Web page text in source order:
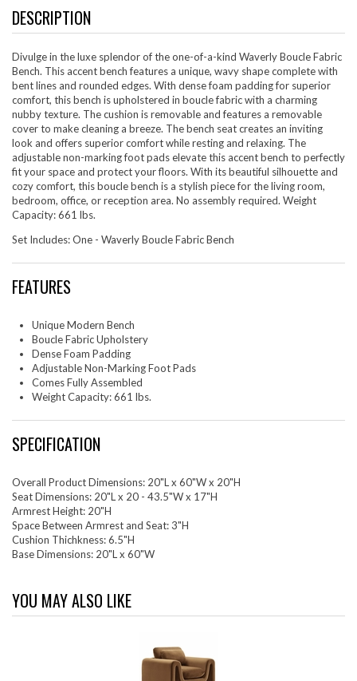
DESCRIPTION
Divulge in the luxe splendor of the one-of-a-kind Waverly Boucle Fabric
Bench. This accent bench features a unique, wavy shape complete with
bent lines and rounded edges. With dense foam padding for superior
comfort, this bench is upholstered in boucle fabric with a charming
nubby texture. The cushion is removable and features a removable
cover to make cleaning a breeze. The bench seat creates an inviting
look and offers superior comfort while resting and relaxing. The
adjustable non-marking foot pads elevate this accent bench to perfectly
fit your space and protect your floors. With its beautiful silhouette and
cozy comfort, this boucle bench is a stylish piece for the living room,
bedroom, office, or reception area. No assembly required. Weight
Capacity: 661 lbs.
Set Includes: One - Waverly Boucle Fabric Bench
FEATURES
Unique Modern Bench
Boucle Fabric Upholstery
Dense Foam Padding
Adjustable Non-Marking Foot Pads
Comes Fully Assembled
Weight Capacity: 661 lbs.
SPECIFICATION
Overall Product Dimensions: 20"L x 60"W x 20"H
Seat Dimensions: 20"L x 20 - 43.5"W x 17"H
Armrest Height: 20"H
Space Between Armrest and Seat: 3"H
Cushion Thichkness: 6.5"H
Base Dimensions: 20"L x 60"W
YOU MAY ALSO LIKE